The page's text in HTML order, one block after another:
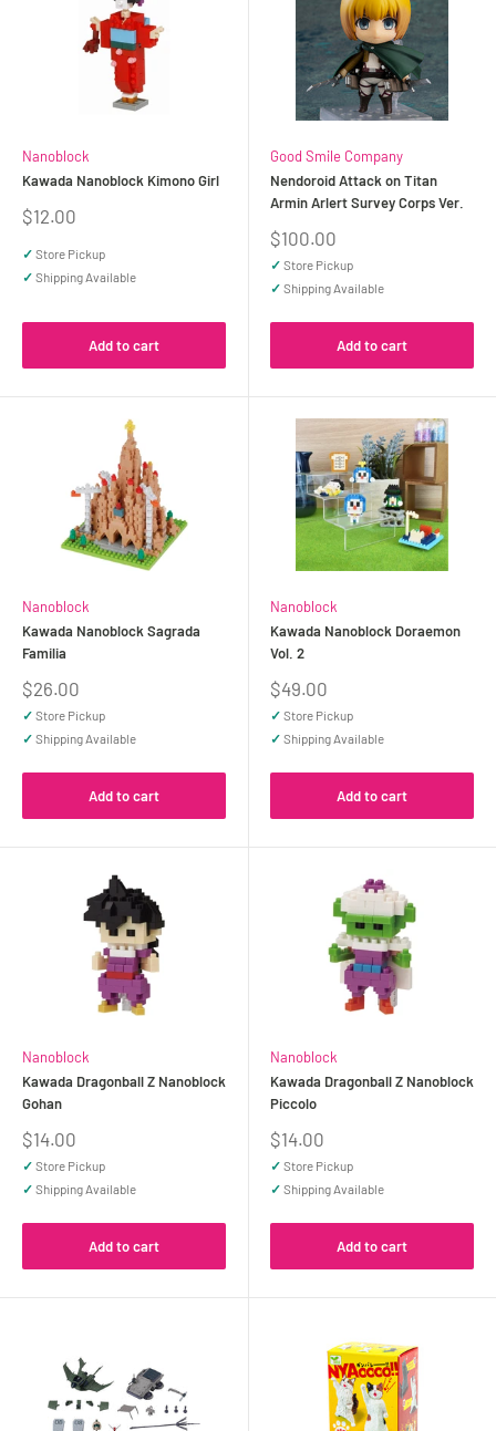
Nanoblock
Kawada Nanoblock Kimono Girl
Sale
$12.00
✓ Store Pickup
✓ Shipping Available
Add to cart
Good Smile Company
Nendoroid Attack on Titan
Armin Arlert Survey Corps Ver.
Sale
price
$100.00
✓ Store Pickup
✓ Shipping Available
Add to cart
Nanoblock
Kawada Nanoblock Sagrada
Familia
Sale
price
$26.00
✓ Store Pickup
✓ Shipping Available
Add to cart
Nanoblock
Kawada Nanoblock Doraemon
Vol. 2
Sale
price
$49.00
✓ Store Pickup
✓ Shipping Available
Add to cart
Nanoblock
Kawada Dragonball Z Nanoblock
Gohan
Sale
price
$14.00
✓ Store Pickup
✓ Shipping Available
Add to cart
Nanoblock
Kawada Dragonball Z Nanoblock
Piccolo
Sale
price
$14.00
✓ Store Pickup
✓ Shipping Available
Add to cart